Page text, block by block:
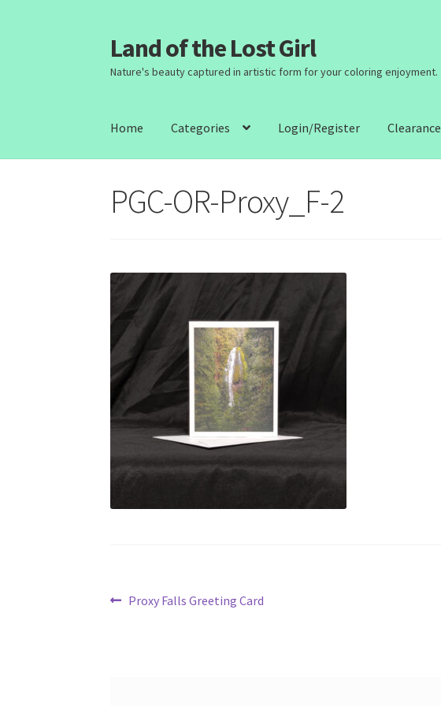
Skip
to
navigation
Skip
to
content
Land of the Lost Girl
Nature's beauty captured in artistic form for your coloring enjoyment.
Home Categories Login/Register Clearance
PGC-OR-Proxy_F-2
Post
Previous
Proxy Falls Greeting Card